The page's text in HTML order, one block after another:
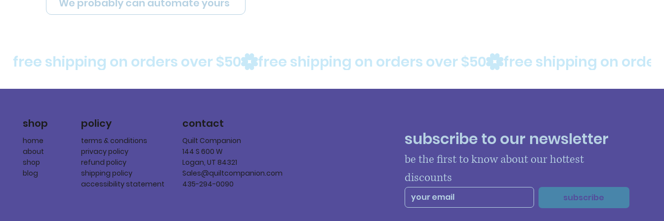
free shipping on orders over $50
We probably can automate yours
shop
home
about
shop
blog
policy
terms & conditions
privacy policy
refund policy
shipping policy
accessibility statement
contact
Quilt Companion
144 S 600 W
Logan, UT 84321
Sales@quiltcompanion.com
435-294-0090
subscribe to our newsletter
be the first to know about our hottest
discounts
subscribe